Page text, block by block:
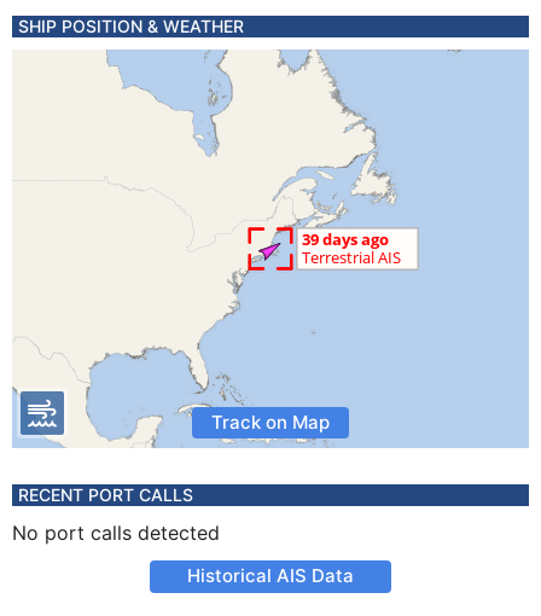
SHIP POSITION & WEATHER
Track on Map
RECENT PORT CALLS
No port calls detected
Historical AIS Data